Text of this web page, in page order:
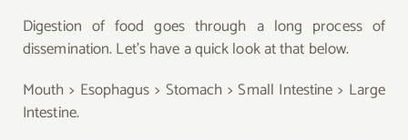
Digestion of food goes through a long process of
dissemination. Let’s have a quick look at that below.
Mouth > Esophagus > Stomach > Small Intestine > Large
Intestine.